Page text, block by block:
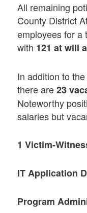
All remaining
County District
employees for a
with 121 at will
In addition to
there are23
Noteworthy
salaries but
1 Victim-
IT Application
Program